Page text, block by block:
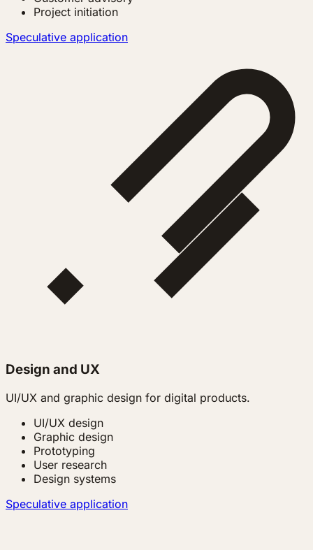
Project initiation
Speculative application
Design and UX
UI/UX and graphic design for digital products.
UI/UX design
Graphic design
Prototyping
User research
Design systems
Speculative application